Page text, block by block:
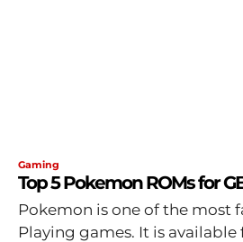
Gaming
Top 5 Pokemon ROMs for
Pokemon is one of the most
Playing games. It is